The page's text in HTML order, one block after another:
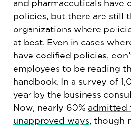
and pharmaceuticals have
policies, but there are still
organizations where
at best. Even in cases
have codified policies,
employees to be reading
handbook. In a survey of
year by the business
Now, nearly 60% admitted
unapproved ways, though